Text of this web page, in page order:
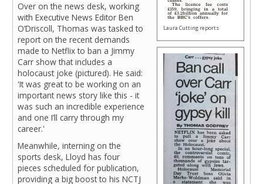
Over on the news desk, working
with Executive News Editor Ben
O’Driscoll, Thomas was tasked to
report on the recent demands
made to Netflix to ban a Jimmy
Carr show that includes a
holocaust joke (pictured). He said:
'It was great to be working on an
important news story like this - it
was such an incredible experience
and one I’ll carry through my
career.'
Meanwhile, interning on the
sports desk, Lloyd has four
pieces scheduled for publication,
providing a big boost to his NCTJ
Laura Cutting reports